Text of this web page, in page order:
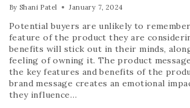
By Shani Patel January 7, 2024
Potential buyers are unlikely to
feature of the product they are
benefits will stick out in their minds,
feeling of owning it. The product
the key features and benefits of the
brand message creates an emotional
they influence…